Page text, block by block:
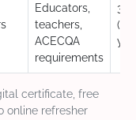
Educators,
teachers,
ACECQA
requirements
3
certificate, free
online refresher